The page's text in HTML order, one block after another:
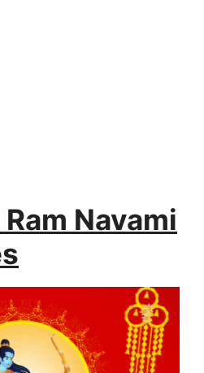
Navami